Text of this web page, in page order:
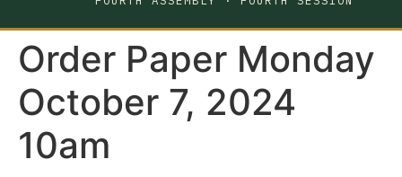
Order Paper Monday
October 7, 2024
10am